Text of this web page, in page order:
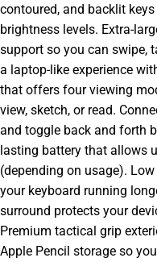
contoured, and backlit
brightness levels. Extra-
support so you can swipe,
a laptop-like experience
that offers four viewing
view, sketch, or read.
and toggle back and forth
lasting battery that allows
(depending on usage).
your keyboard running
surround protects your
Premium tactical grip
Apple Pencil storage so